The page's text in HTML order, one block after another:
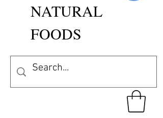
NATURAL
FOODS